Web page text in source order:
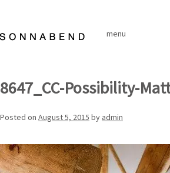
content
menu
8647_CC-Possibility-
Posted on August 5, 2015 by admin